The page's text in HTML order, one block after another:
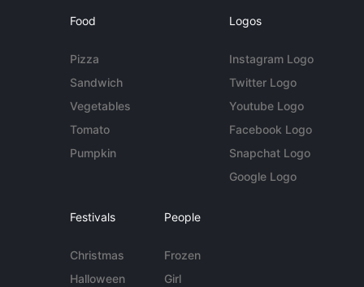
Food
Pizza
Sandwich
Vegetables
Tomato
Pumpkin
Logos
Instagram Logo
Twitter Logo
Youtube Logo
Facebook Logo
Snapchat Logo
Google Logo
Festivals
Christmas
Halloween
People
Frozen
Girl